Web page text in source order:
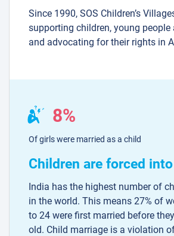
Since 1990, SOS Children’s
supporting children, young
and advocating for their rights in
8%
Of girls were married as a child
Children are forced
India has the highest number of
in the world. This means 27% of
to 24 were first married before
old. Child marriage is a violation